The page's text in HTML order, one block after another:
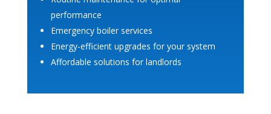
performance
Emergency boiler services
Energy-efficient upgrades for your system
Affordable solutions for landlords